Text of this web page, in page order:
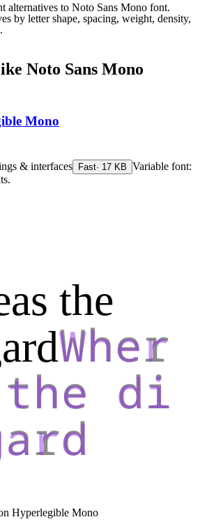
alternatives to Noto Sans Mono font.
by letter shape, spacing, weight, density,
Noto Sans Mono
Mono
& interfaces Fast· 17 KB Variable font:
the
Hyperlegible Mono